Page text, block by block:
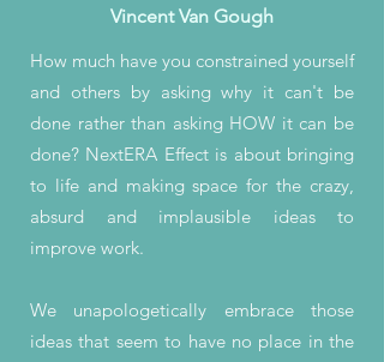
Vincent Van Gough
How much have you constrained yourself
and others by asking why it can't be
done rather than asking HOW it can be
done? NextERA Effect is about bringing
to life and making space for the crazy,
absurd and implausible ideas to
improve work.
We unapologetically embrace those
ideas that seem to have no place in the